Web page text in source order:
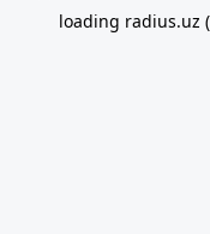
loading radius.uz